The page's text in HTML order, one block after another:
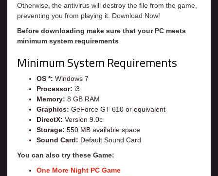
Otherwise, the antivirus will destroy the file from the game,
preventing you from playing it. Download Now!
Before downloading make sure that your PC meets
minimum system requirements
Minimum System Requirements
OS *: Windows 7
Processor: i3
Memory: 8 GB RAM
Graphics: GeForce GT 610 or equivalent
DirectX: Version 9.0c
Storage: 550 MB available space
Sound Card: Default Sound Card
You can also try these Game:
One More Night PC Game